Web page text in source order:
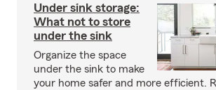
Under sink storage:
What not to store
under the sink
Organize the space
under the sink to make
your home safer and more efficient.